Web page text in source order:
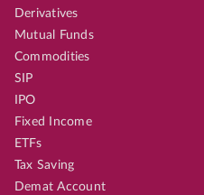
Derivatives
Mutual Funds
Commodities
SIP
IPO
Fixed Income
ETFs
Tax Saving
Demat Account